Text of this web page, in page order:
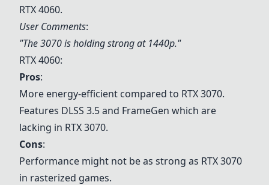
RTX 4060.
User Comments:
"The 3070 is holding strong at 1440p."
RTX 4060:
Pros:
More energy-efficient compared to RTX 3070.
Features DLSS 3.5 and FrameGen which are
lacking in RTX 3070.
Cons:
Performance might not be as strong as RTX 3070
in rasterized games.